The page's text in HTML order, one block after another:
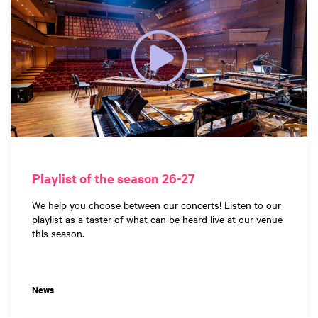
Playlist of the season 26-27
We help you choose between our concerts! Listen to our
playlist as a taster of what can be heard live at our venue
this season.
News